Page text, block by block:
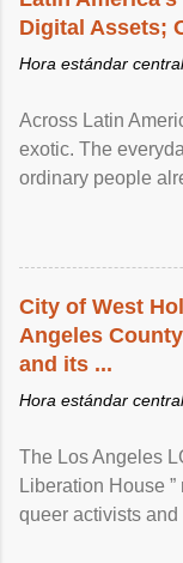
Digital Assets;
Hora estándar
Across Latin
exotic. The
ordinary people
City of West
Angeles
and its ...
Hora estándar
The Los Angeles
Liberation House
queer activists